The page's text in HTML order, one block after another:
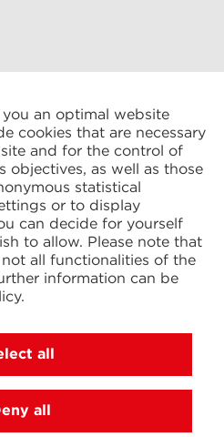
an optimal website
cookies that are necessary
and for the control of
objectives, as well as those
statistical
or to display
can decide for yourself
to allow. Please note that
all functionalities of the
information can be
.
all
all